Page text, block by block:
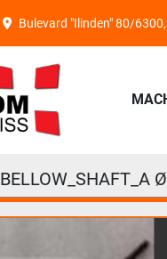
Bulevard "Ilinden" 80/
BELLOW_SHAFT_A